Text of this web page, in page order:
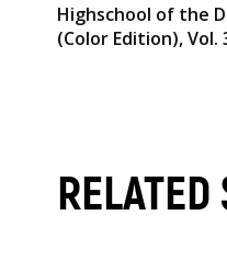
Highschool of the
(Color Edition), Vol.